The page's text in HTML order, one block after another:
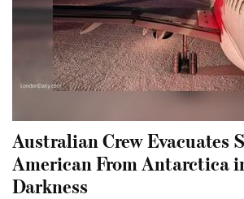
Australian Crew Evacuates
American From Antarctica
Darkness